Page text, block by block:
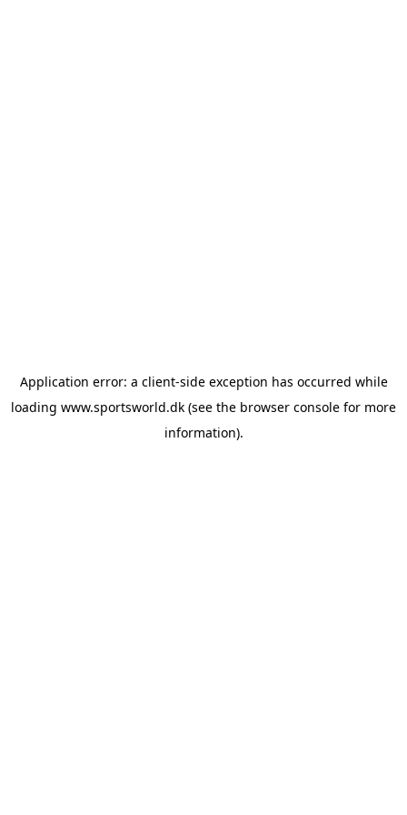
Application error: a client-side exception has occurred while
loading www.sportsworld.dk (see the browser console for more
information).